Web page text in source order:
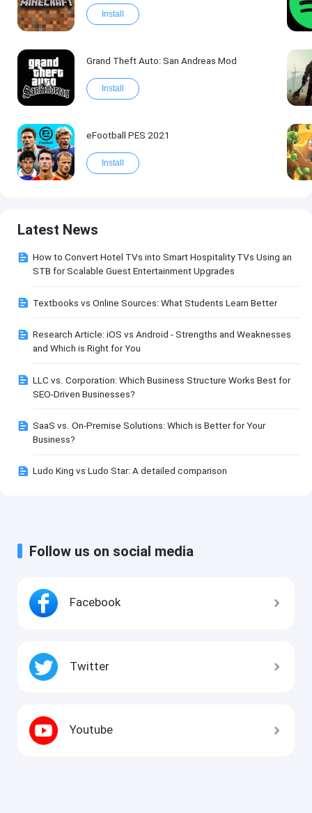
Install
Grand Theft Auto: San Andreas Mod
Install
eFootball PES 2021
Install
Latest News
How to Convert Hotel TVs into Smart Hospitality TVs Using an
STB for Scalable Guest Entertainment Upgrades
Textbooks vs Online Sources: What Students Learn Better
Research Article: iOS vs Android - Strengths and Weaknesses
and Which is Right for You
LLC vs. Corporation: Which Business Structure Works Best for
SEO-Driven Businesses?
SaaS vs. On-Premise Solutions: Which is Better for Your
Business?
Ludo King vs Ludo Star: A detailed comparison
Follow us on social media
Facebook
Twitter
Youtube